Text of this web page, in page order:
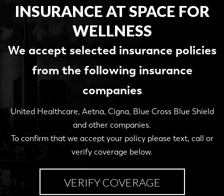
INSURANCE AT SPACE FOR
WELLNESS
We accept selected insurance policies
from the following insurance
companies
United Healthcare, Aetna, Cigna, Blue Cross Blue Shield
and other companies.
To confirm that we accept your policy please text, call or
verify coverage below.
VERIFY COVERAGE